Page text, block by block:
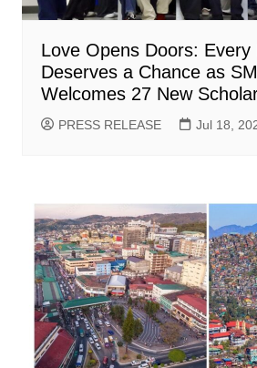
Love Opens Doors: Every
Deserves a Chance as
Welcomes 27 New
PRESS RELEASE Jul 18,